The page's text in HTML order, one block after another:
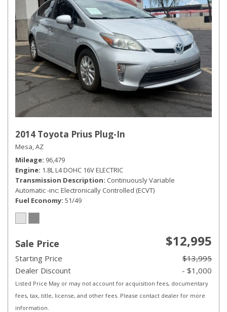
2014 Toyota Prius Plug-In
Mesa, AZ
Mileage 96,479
Engine 1.8L L4 DOHC 16V ELECTRIC
Transmission Description Continuously Variable
Automatic -inc: Electronically Controlled (ECVT)
Fuel Economy 51/49
Sale Price $12,995
Starting Price
$13,995
Dealer Discount
- $1,000
Listed Price May or may not account for acquisition fees, documentary
fees, tax, title, license, and other fees. Please contact dealer for more
information.